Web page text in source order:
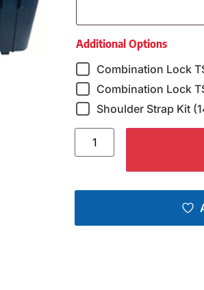
Additional Options
Combination Lock
Combination Lock
Shoulder Strap Kit